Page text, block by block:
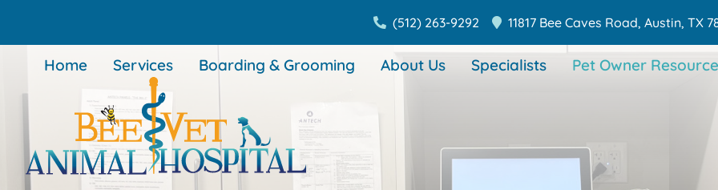
navigation
contentHome Services Boarding & Grooming About Us Specialists Pet Owner
(512) 263-9292 11817 Bee Caves Road, Austin, TX